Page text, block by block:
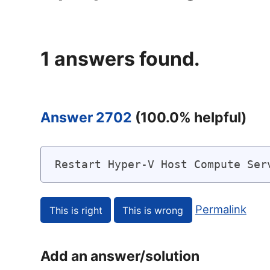
1 answers found.
Answer 2702 (100.0% helpful)
Restart Hyper-V Host Compute
Permalink
Add an answer/solution